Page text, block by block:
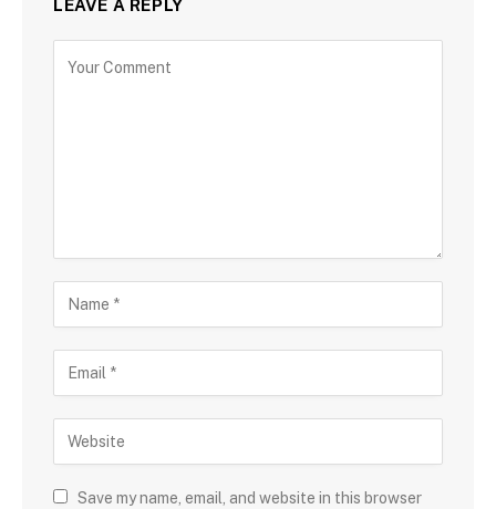
LEAVE A REPLY
Save my name, email, and website in this browser